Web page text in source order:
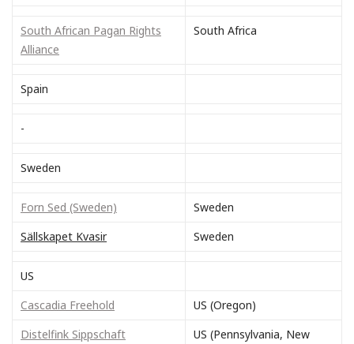
South African Pagan Rights
Alliance
South Africa
Spain
-
Sweden
Forn Sed (Sweden)
Sweden
Sällskapet Kvasir
Sweden
US
Cascadia Freehold
US (Oregon)
Distelfink Sippschaft
US (Pennsylvania, New